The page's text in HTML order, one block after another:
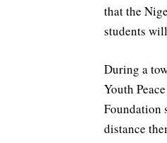
that the
students
During a
Youth
Foundation
distance